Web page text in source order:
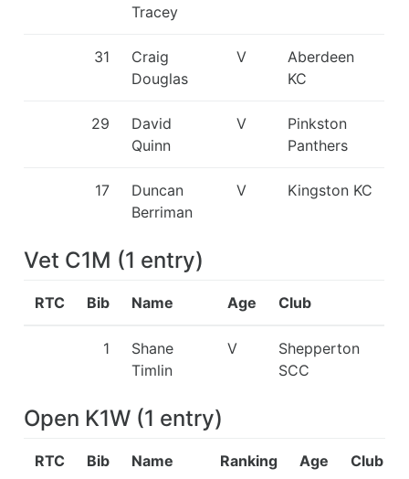
Tracey
31
Craig
Douglas
V
Aberdeen
KC
29
David
Quinn
V
Pinkston
Panthers
17
Duncan
Berriman
V Kingston KC
Vet C1M (1 entry)
RTC Bib Name Age Club
1
Shane
Timlin
V
Shepperton
SCC
Open K1W (1 entry)
RTC Bib Name Ranking Age Club